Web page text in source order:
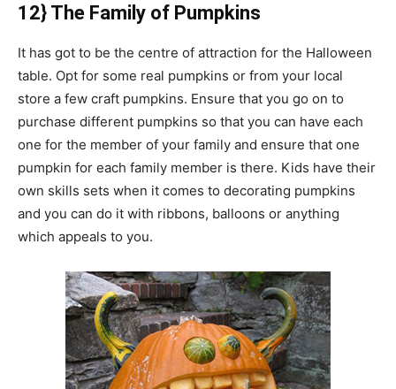
12} The Family of Pumpkins
It has got to be the centre of attraction for the Halloween
table. Opt for some real pumpkins or from your local
store a few craft pumpkins. Ensure that you go on to
purchase different pumpkins so that you can have each
one for the member of your family and ensure that one
pumpkin for each family member is there. Kids have their
own skills sets when it comes to decorating pumpkins
and you can do it with ribbons, balloons or anything
which appeals to you.